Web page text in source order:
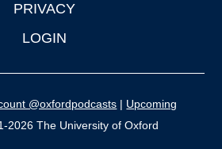
PRIVACY
LOGIN
@oxfordpodcasts | Upcoming
2026 The University of Oxford